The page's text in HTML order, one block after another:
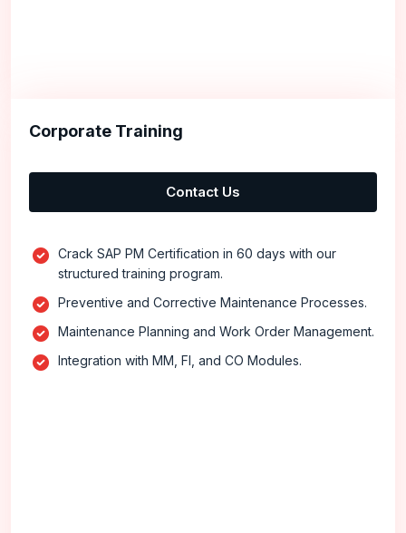
Corporate Training
Contact Us
Crack SAP PM Certification in 60 days with our
structured training program.
Preventive and Corrective Maintenance Processes.
Maintenance Planning and Work Order Management.
Integration with MM, FI, and CO Modules.